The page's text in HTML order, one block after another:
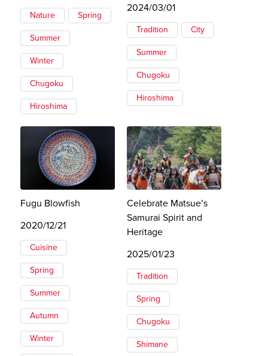
Nature Spring
Summer
Winter
Chugoku
Hiroshima
2024/03/01
Tradition City
Summer
Chugoku
Hiroshima
Fugu Blowfish
2020/12/21
Cuisine
Spring
Summer
Autumn
Winter
Celebrate Matsue’s
Samurai Spirit and
Heritage
2025/01/23
Tradition
Spring
Chugoku
Shimane